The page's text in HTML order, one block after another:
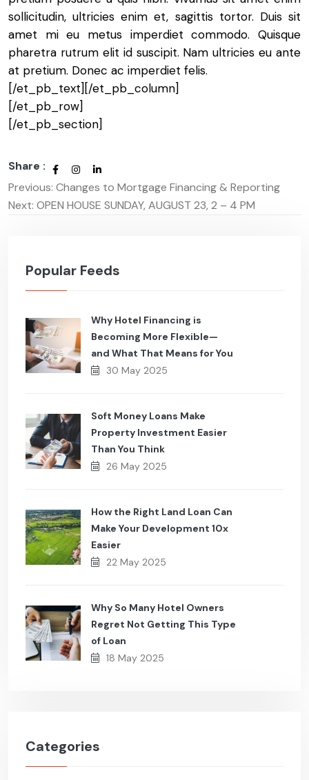
sollicitudin, ultricies enim et, sagittis tortor. Duis sit
amet mi eu metus imperdiet commodo. Quisque
pharetra rutrum elit id suscipit. Nam ultricies eu ante
at pretium. Donec ac imperdiet felis.
[/et_pb_text][/et_pb_column]
[/et_pb_row]
[/et_pb_section]
Share :
Post
Previous: Changes to Mortgage Financing & Reporting
Next: OPEN HOUSE SUNDAY, AUGUST 23, 2 – 4 PM
Popular Feeds
Why Hotel Financing is
Becoming More Flexible—
and What That Means for You
30 May 2025
Soft Money Loans Make
Property Investment Easier
Than You Think
26 May 2025
How the Right Land Loan Can
Make Your Development 10x
Easier
22 May 2025
Why So Many Hotel Owners
Regret Not Getting This Type
of Loan
18 May 2025
Categories